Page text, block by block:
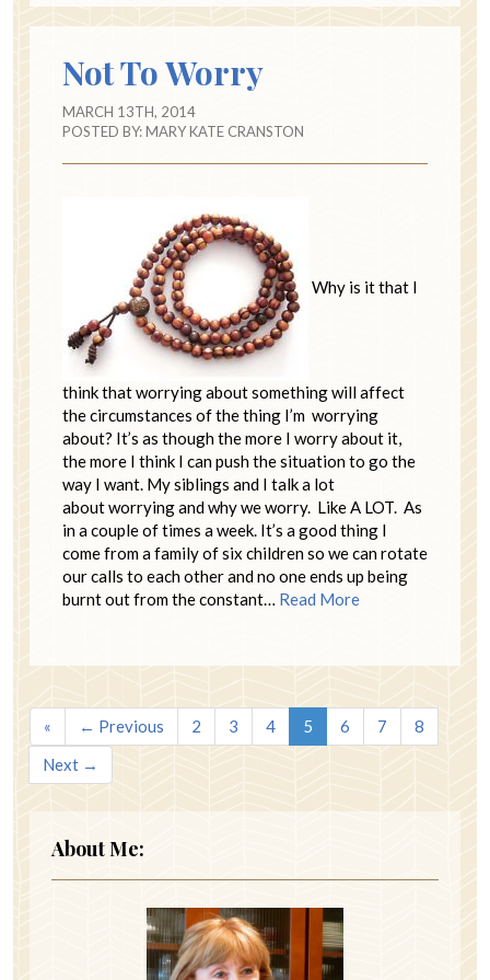
Not To Worry
MARCH 13TH, 2014
POSTED BY:MARY KATE CRANSTON
Why is it that I
think that worrying about something will affect
the circumstances of the thing I’m worrying
about? It’s as though the more I worry about it,
the more I think I can push the situation to go the
way I want. My siblings and I talk a lot
about worrying and why we worry. Like A LOT. As
in a couple of times a week. It’s a good thing I
come from a family of six children so we can rotate
our calls to each other and no one ends up being
burnt out from the constant… Read More
« ← Previous 2 3 4 5 6 7
8
Next →
About Me: